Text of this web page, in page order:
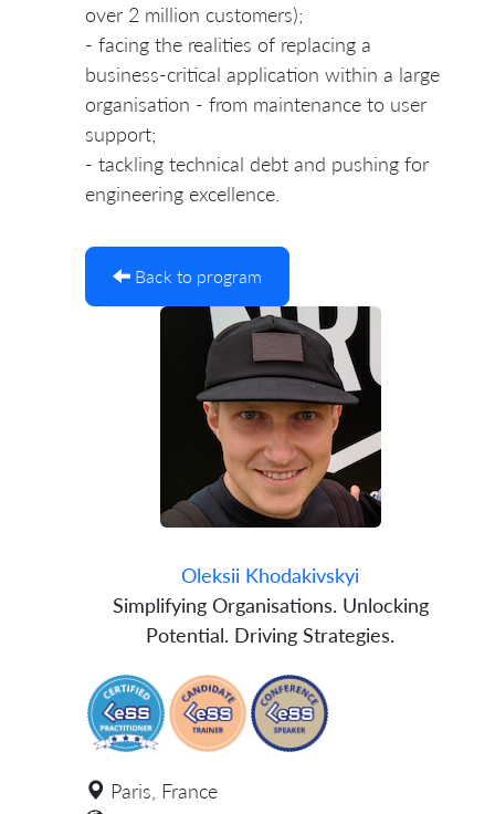
over 2 million customers);
- facing the realities of replacing a
business-critical application within a large
organisation - from maintenance to user
support;
- tackling technical debt and pushing for
engineering excellence.
Back to program
Oleksii Khodakivskyi
Simplifying Organisations. Unlocking
Potential. Driving Strategies.
Paris, France